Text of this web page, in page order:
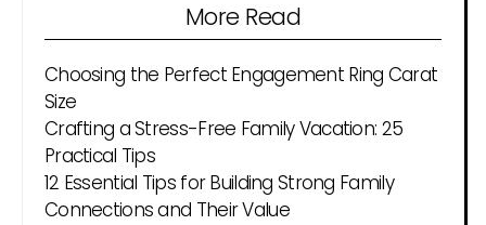
More Read
Choosing the Perfect Engagement Ring Carat
Size
Crafting a Stress-Free Family Vacation: 25
Practical Tips
12 Essential Tips for Building Strong Family
Connections and Their Value